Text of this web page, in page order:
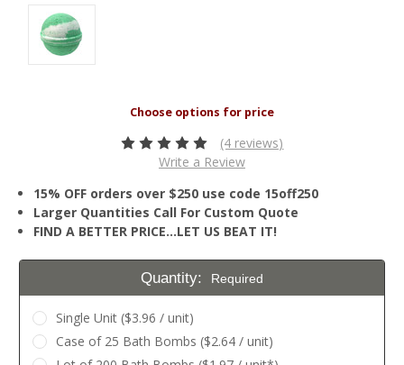
(4 reviews)
Write a Review
15% OFF orders over $250 use code 15off250
Larger Quantities Call For Custom Quote
FIND A BETTER PRICE…LET US BEAT IT!
Quantity: Required
Single Unit ($3.96 / unit)
Case of 25 Bath Bombs ($2.64 / unit)